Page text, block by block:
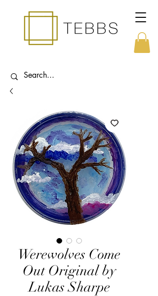
Werewolves Come
Out Original by
Lukas Sharpe